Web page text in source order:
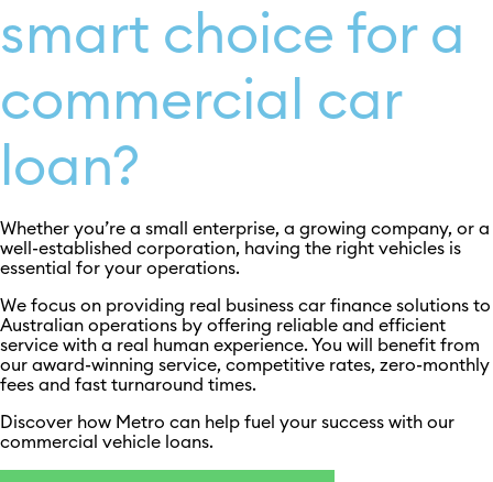
smart choice for a
commercial car
loan?
Whether you’re a small enterprise, a growing company, or a
well-established corporation, having the right vehicles is
essential for your operations.
We focus on providing real business car finance solutions to
Australian operations by offering reliable and efficient
service with a real human experience. You will benefit from
our award-winning service, competitive rates, zero-monthly
fees and fast turnaround times.
Discover how Metro can help fuel your success with our
commercial vehicle loans.